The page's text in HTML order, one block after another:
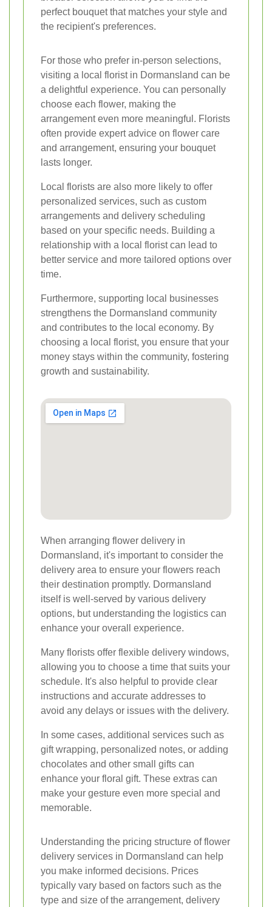
perfect bouquet that matches your style and
the recipient's preferences.
For those who prefer in-person selections,
visiting a local florist in Dormansland can be
a delightful experience. You can personally
choose each flower, making the
arrangement even more meaningful. Florists
often provide expert advice on flower care
and arrangement, ensuring your bouquet
lasts longer.
Local florists are also more likely to offer
personalized services, such as custom
arrangements and delivery scheduling
based on your specific needs. Building a
relationship with a local florist can lead to
better service and more tailored options over
time.
Furthermore, supporting local businesses
strengthens the Dormansland community
and contributes to the local economy. By
choosing a local florist, you ensure that your
money stays within the community, fostering
growth and sustainability.
When arranging flower delivery in
Dormansland, it's important to consider the
delivery area to ensure your flowers reach
their destination promptly. Dormansland
itself is well-served by various delivery
options, but understanding the logistics can
enhance your overall experience.
Many florists offer flexible delivery windows,
allowing you to choose a time that suits your
schedule. It's also helpful to provide clear
instructions and accurate addresses to
avoid any delays or issues with the delivery.
In some cases, additional services such as
gift wrapping, personalized notes, or adding
chocolates and other small gifts can
enhance your floral gift. These extras can
make your gesture even more special and
memorable.
Understanding the pricing structure of flower
delivery services in Dormansland can help
you make informed decisions. Prices
typically vary based on factors such as the
type and size of the arrangement, delivery